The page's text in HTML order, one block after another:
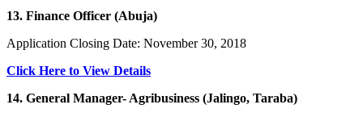
13. Finance Officer (Abuja)
Application Closing Date: November 30, 2018
Click Here to View Details
14. General Manager- Agribusiness (Jalingo, Taraba)